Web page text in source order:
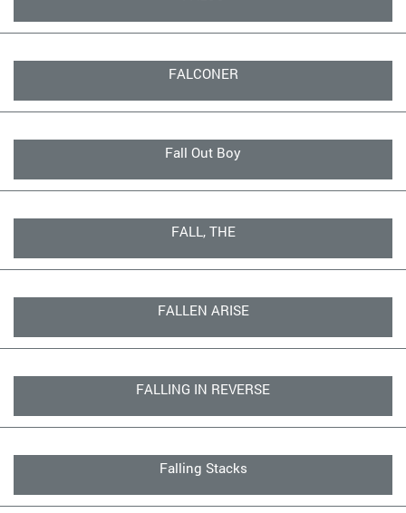
FALCONER
Fall Out Boy
FALL, THE
FALLEN ARISE
FALLING IN REVERSE
Falling Stacks